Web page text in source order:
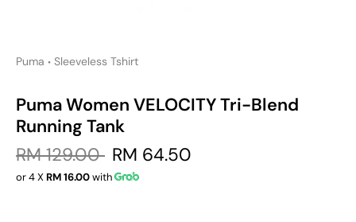
Puma • Sleeveless Tshirt
Puma Women VELOCITY Tri-Blend
Running Tank
RM 129.00 RM 64.50
or 4 XRM 16.00with